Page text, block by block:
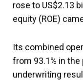
rose to US$2.13
equity (ROE)
Its combined
from 93.1% in the
underwriting